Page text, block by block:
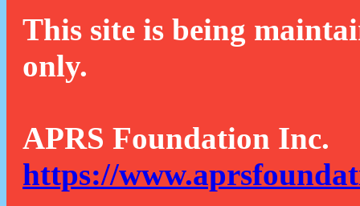
This site is being
only.
APRS Foundation Inc.
https://